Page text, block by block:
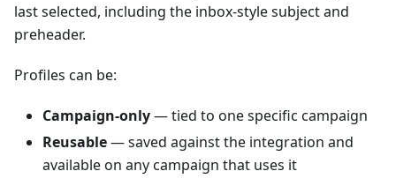
last selected, including the inbox-style subject and
preheader.
Profiles can be:
Campaign-only— tied to one specific campaign
Reusable— saved against the integration and
available on any campaign that uses it